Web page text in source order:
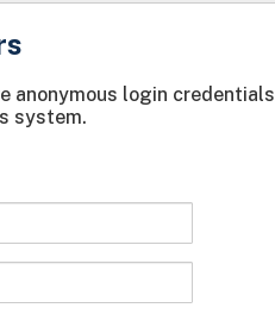
anonymous login credentials
system.